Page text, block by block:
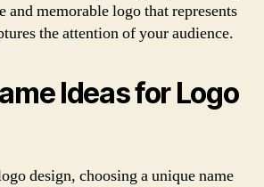
and memorable logo that represents
the attention of your audience.
Ideas for Logo
design, choosing a unique name